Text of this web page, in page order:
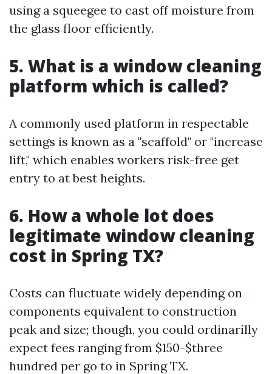
using a squeegee to cast off moisture from
the glass floor efficiently.
5. What is a window cleaning
platform which is called?
A commonly used platform in respectable
settings is known as a "scaffold" or "increase
lift," which enables workers risk-free get
entry to at best heights.
6. How a whole lot does
legitimate window cleaning
cost in Spring TX?
Costs can fluctuate widely depending on
components equivalent to construction
peak and size; though, you could ordinarilly
expect fees ranging from $150-$three
hundred per go to in Spring TX.